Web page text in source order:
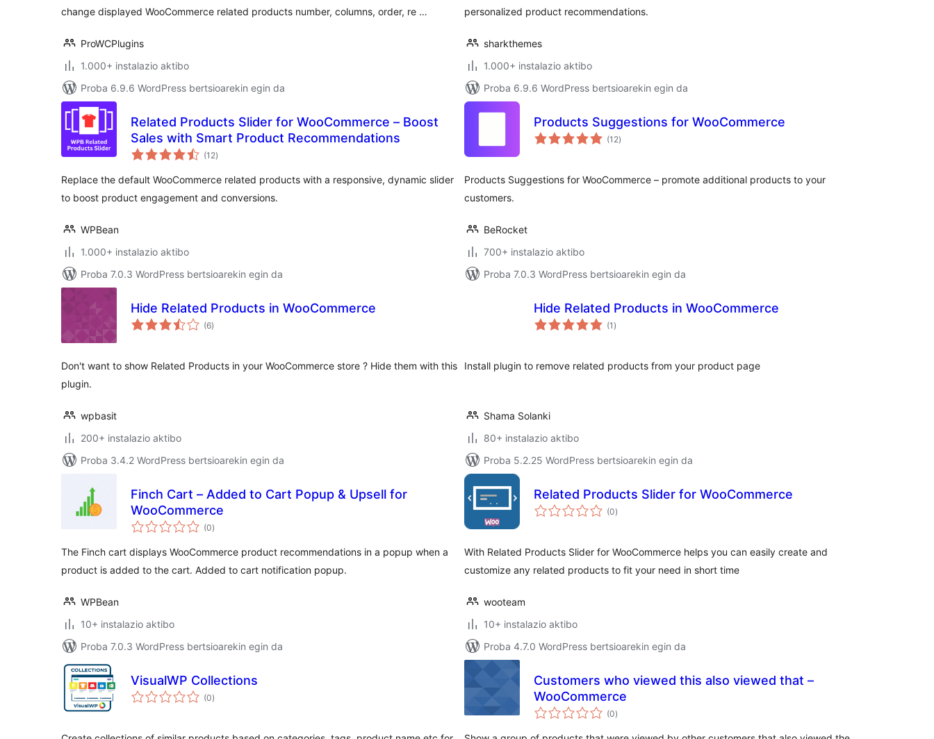
change displayed WooCommerce related products number, columns, order, re …
ProWCPlugins
1.000+ instalazio aktibo
Proba 6.9.6 WordPress bertsioarekin egin da
personalized product recommendations.
sharkthemes
1.000+ instalazio aktibo
Proba 6.9.6 WordPress bertsioarekin egin da
Related Products Slider for WooCommerce – Boost
Sales with Smart Product Recommendations
(12balorazioak
)
Replace the default WooCommerce related products with a responsive, dynamic slider
to boost product engagement and conversions.
WPBean
1.000+ instalazio aktibo
Proba 7.0.3 WordPress bertsioarekin egin da
Products Suggestions for WooCommerce
(12balorazioak
)
Products Suggestions for WooCommerce – promote additional products to your
customers.
BeRocket
700+ instalazio aktibo
Proba 7.0.3 WordPress bertsioarekin egin da
Hide Related Products in WooCommerce
(6balorazioak
)
Don't want to show Related Products in your WooCommerce store ? Hide them with this
plugin.
wpbasit
200+ instalazio aktibo
Proba 3.4.2 WordPress bertsioarekin egin da
Hide Related Products in WooCommerce
(1 balorazioak
)
Install plugin to remove related products from your product page
Shama Solanki
80+ instalazio aktibo
Proba 5.2.25 WordPress bertsioarekin egin da
Finch Cart – Added to Cart Popup & Upsell for
WooCommerce
(0balorazioak
)
The Finch cart displays WooCommerce product recommendations in a popup when a
product is added to the cart. Added to cart notification popup.
WPBean
10+ instalazio aktibo
Proba 7.0.3 WordPress bertsioarekin egin da
Related Products Slider for WooCommerce
(0balorazioak
)
With Related Products Slider for WooCommerce helps you can easily create and
customize any related products to fit your need in short time
wooteam
10+ instalazio aktibo
Proba 4.7.0 WordPress bertsioarekin egin da
VisualWP Collections
(0balorazioak
)
Customers who viewed this also viewed that –
WooCommerce
(0balorazioak
)